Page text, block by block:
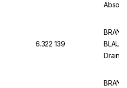
6.322 139
Drain,